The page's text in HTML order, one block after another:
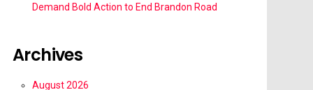
Demand Bold Action to End Brandon Road
Archives
August 2026